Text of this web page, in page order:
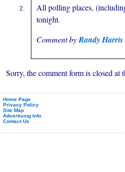
All polling places,
tonight.
Comment byRandy Harris
Sorry, the comment form is closed at
Home Page
Privacy Policy
Site Map
Advertising Info
Contact Us